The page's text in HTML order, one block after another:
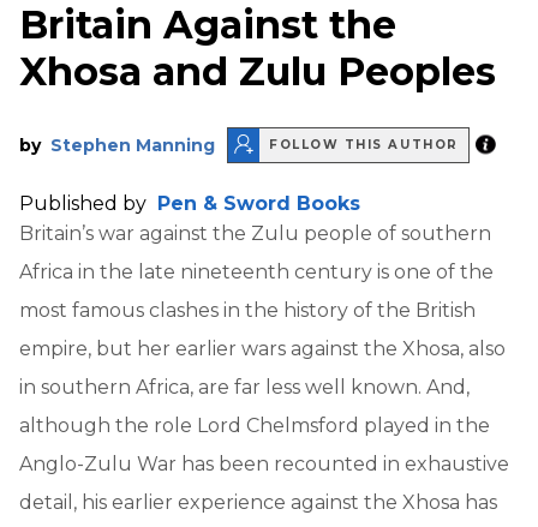
Britain Against the
Xhosa and Zulu Peoples
by Stephen Manning FOLLOW THIS AUTHOR
Published by Pen & Sword Books
Britain’s war against the Zulu people of southern
Africa in the late nineteenth century is one of the
most famous clashes in the history of the British
empire, but her earlier wars against the Xhosa, also
in southern Africa, are far less well known. And,
although the role Lord Chelmsford played in the
Anglo-Zulu War has been recounted in exhaustive
detail, his earlier experience against the Xhosa has